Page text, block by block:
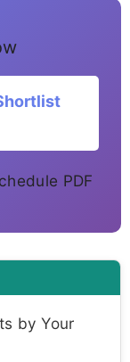
PDF
by Your